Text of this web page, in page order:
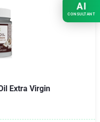
Extra Virgin
AI
CONSULTANT